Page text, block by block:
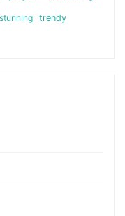
stunning
trendy